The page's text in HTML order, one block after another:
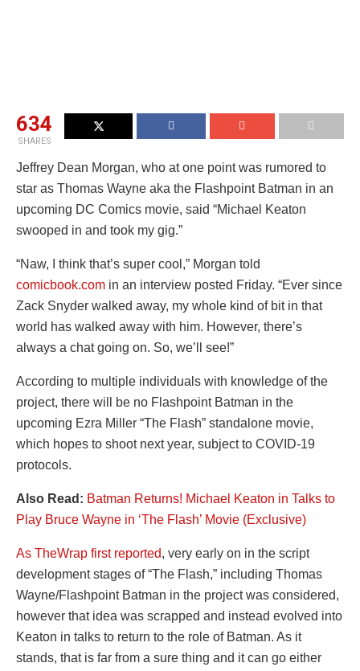
634
SHARES
Jeffrey Dean Morgan, who at one point was rumored to
star as Thomas Wayne aka the Flashpoint Batman in an
upcoming DC Comics movie, said “Michael Keaton
swooped in and took my gig.”
“Naw, I think that’s super cool,” Morgan told
comicbook.com in an interview posted Friday. “Ever since
Zack Snyder walked away, my whole kind of bit in that
world has walked away with him. However, there’s
always a chat going on. So, we’ll see!”
According to multiple individuals with knowledge of the
project, there will be no Flashpoint Batman in the
upcoming Ezra Miller “The Flash” standalone movie,
which hopes to shoot next year, subject to COVID-19
protocols.
Also Read: Batman Returns! Michael Keaton in Talks to
Play Bruce Wayne in ‘The Flash’ Movie (Exclusive)
As TheWrap first reported, very early on in the script
development stages of “The Flash,” including Thomas
Wayne/Flashpoint Batman in the project was considered,
however that idea was scrapped and instead evolved into
Keaton in talks to return to the role of Batman. As it
stands, that is far from a sure thing and it can go either